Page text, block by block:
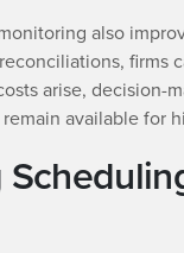
also
firms
arise, decision-
available for